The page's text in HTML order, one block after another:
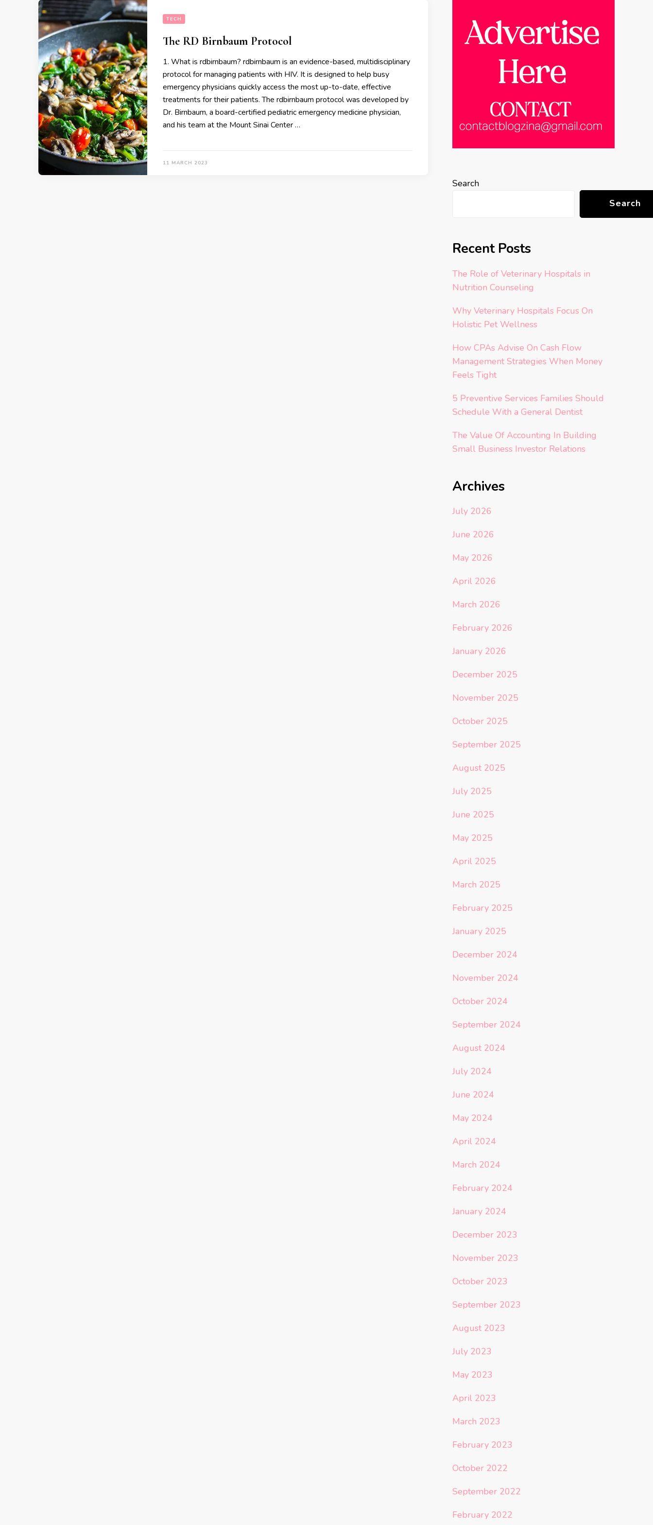
TECH
The RD Birnbaum Protocol
1. What is rdbirnbaum? rdbirnbaum is an evidence-based, multidisciplinary
protocol for managing patients with HIV. It is designed to help busy
emergency physicians quickly access the most up-to-date, effective
treatments for their patients. The rdbirnbaum protocol was developed by
Dr. Birnbaum, a board-certified pediatric emergency medicine physician,
and his team at the Mount Sinai Center …
11 MARCH 2023
Search
Search
Recent Posts
The Role of Veterinary Hospitals in
Nutrition Counseling
Why Veterinary Hospitals Focus On
Holistic Pet Wellness
How CPAs Advise On Cash Flow
Management Strategies When Money
Feels Tight
5 Preventive Services Families Should
Schedule With a General Dentist
The Value Of Accounting In Building
Small Business Investor Relations
Archives
July 2026
June 2026
May 2026
April 2026
March 2026
February 2026
January 2026
December 2025
November 2025
October 2025
September 2025
August 2025
July 2025
June 2025
May 2025
April 2025
March 2025
February 2025
January 2025
December 2024
November 2024
October 2024
September 2024
August 2024
July 2024
June 2024
May 2024
April 2024
March 2024
February 2024
January 2024
December 2023
November 2023
October 2023
September 2023
August 2023
July 2023
May 2023
April 2023
March 2023
February 2023
October 2022
September 2022
February 2022